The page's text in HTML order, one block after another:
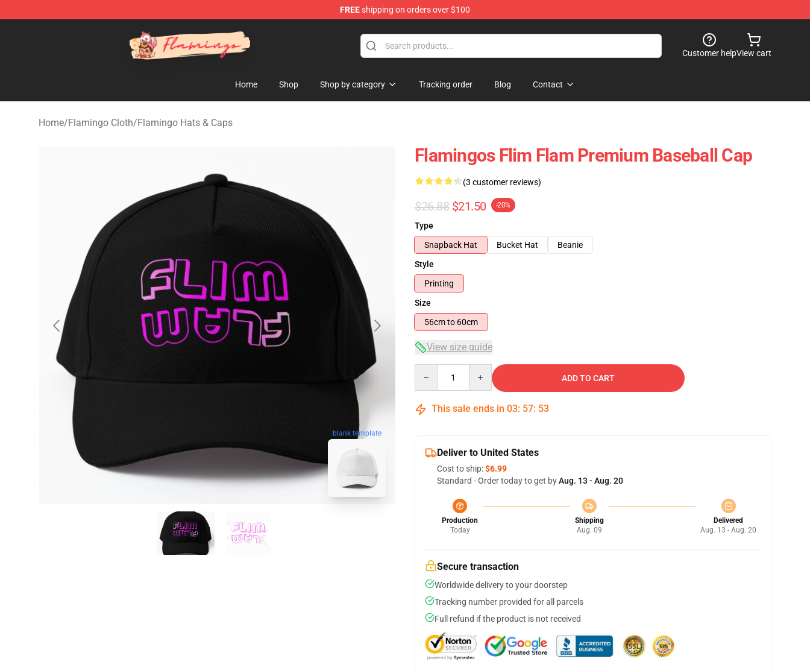
FREEshipping on orders over $100
Flamingo Shop - Official Flamingo Merchandise Store
Customer helpView cart
Home Shop Shop by category Tracking order Blog Contact
Home/Flamingo Cloth/Flamingo Hats & Caps
blank template
Flamingos Flim Flam Premium Baseball Cap
(3 customer reviews)
$26.88 $21.50 -20%
Type
Snapback Hat
Bucket Hat
Beanie
Style
Printing
Size
56cm to 60cm
View size guide
ADD TO CART
This sale ends in 03: 57: 52
Deliver to United States
Cost to ship:$6.99
Standard - Order today to get byAug. 13 - Aug. 20
Production
Today
Shipping
Aug. 09
Delivered
Aug. 13 - Aug. 20
Secure transaction
Worldwide delivery to your doorstep
Tracking number provided for all parcels
Full refund if the product is not received